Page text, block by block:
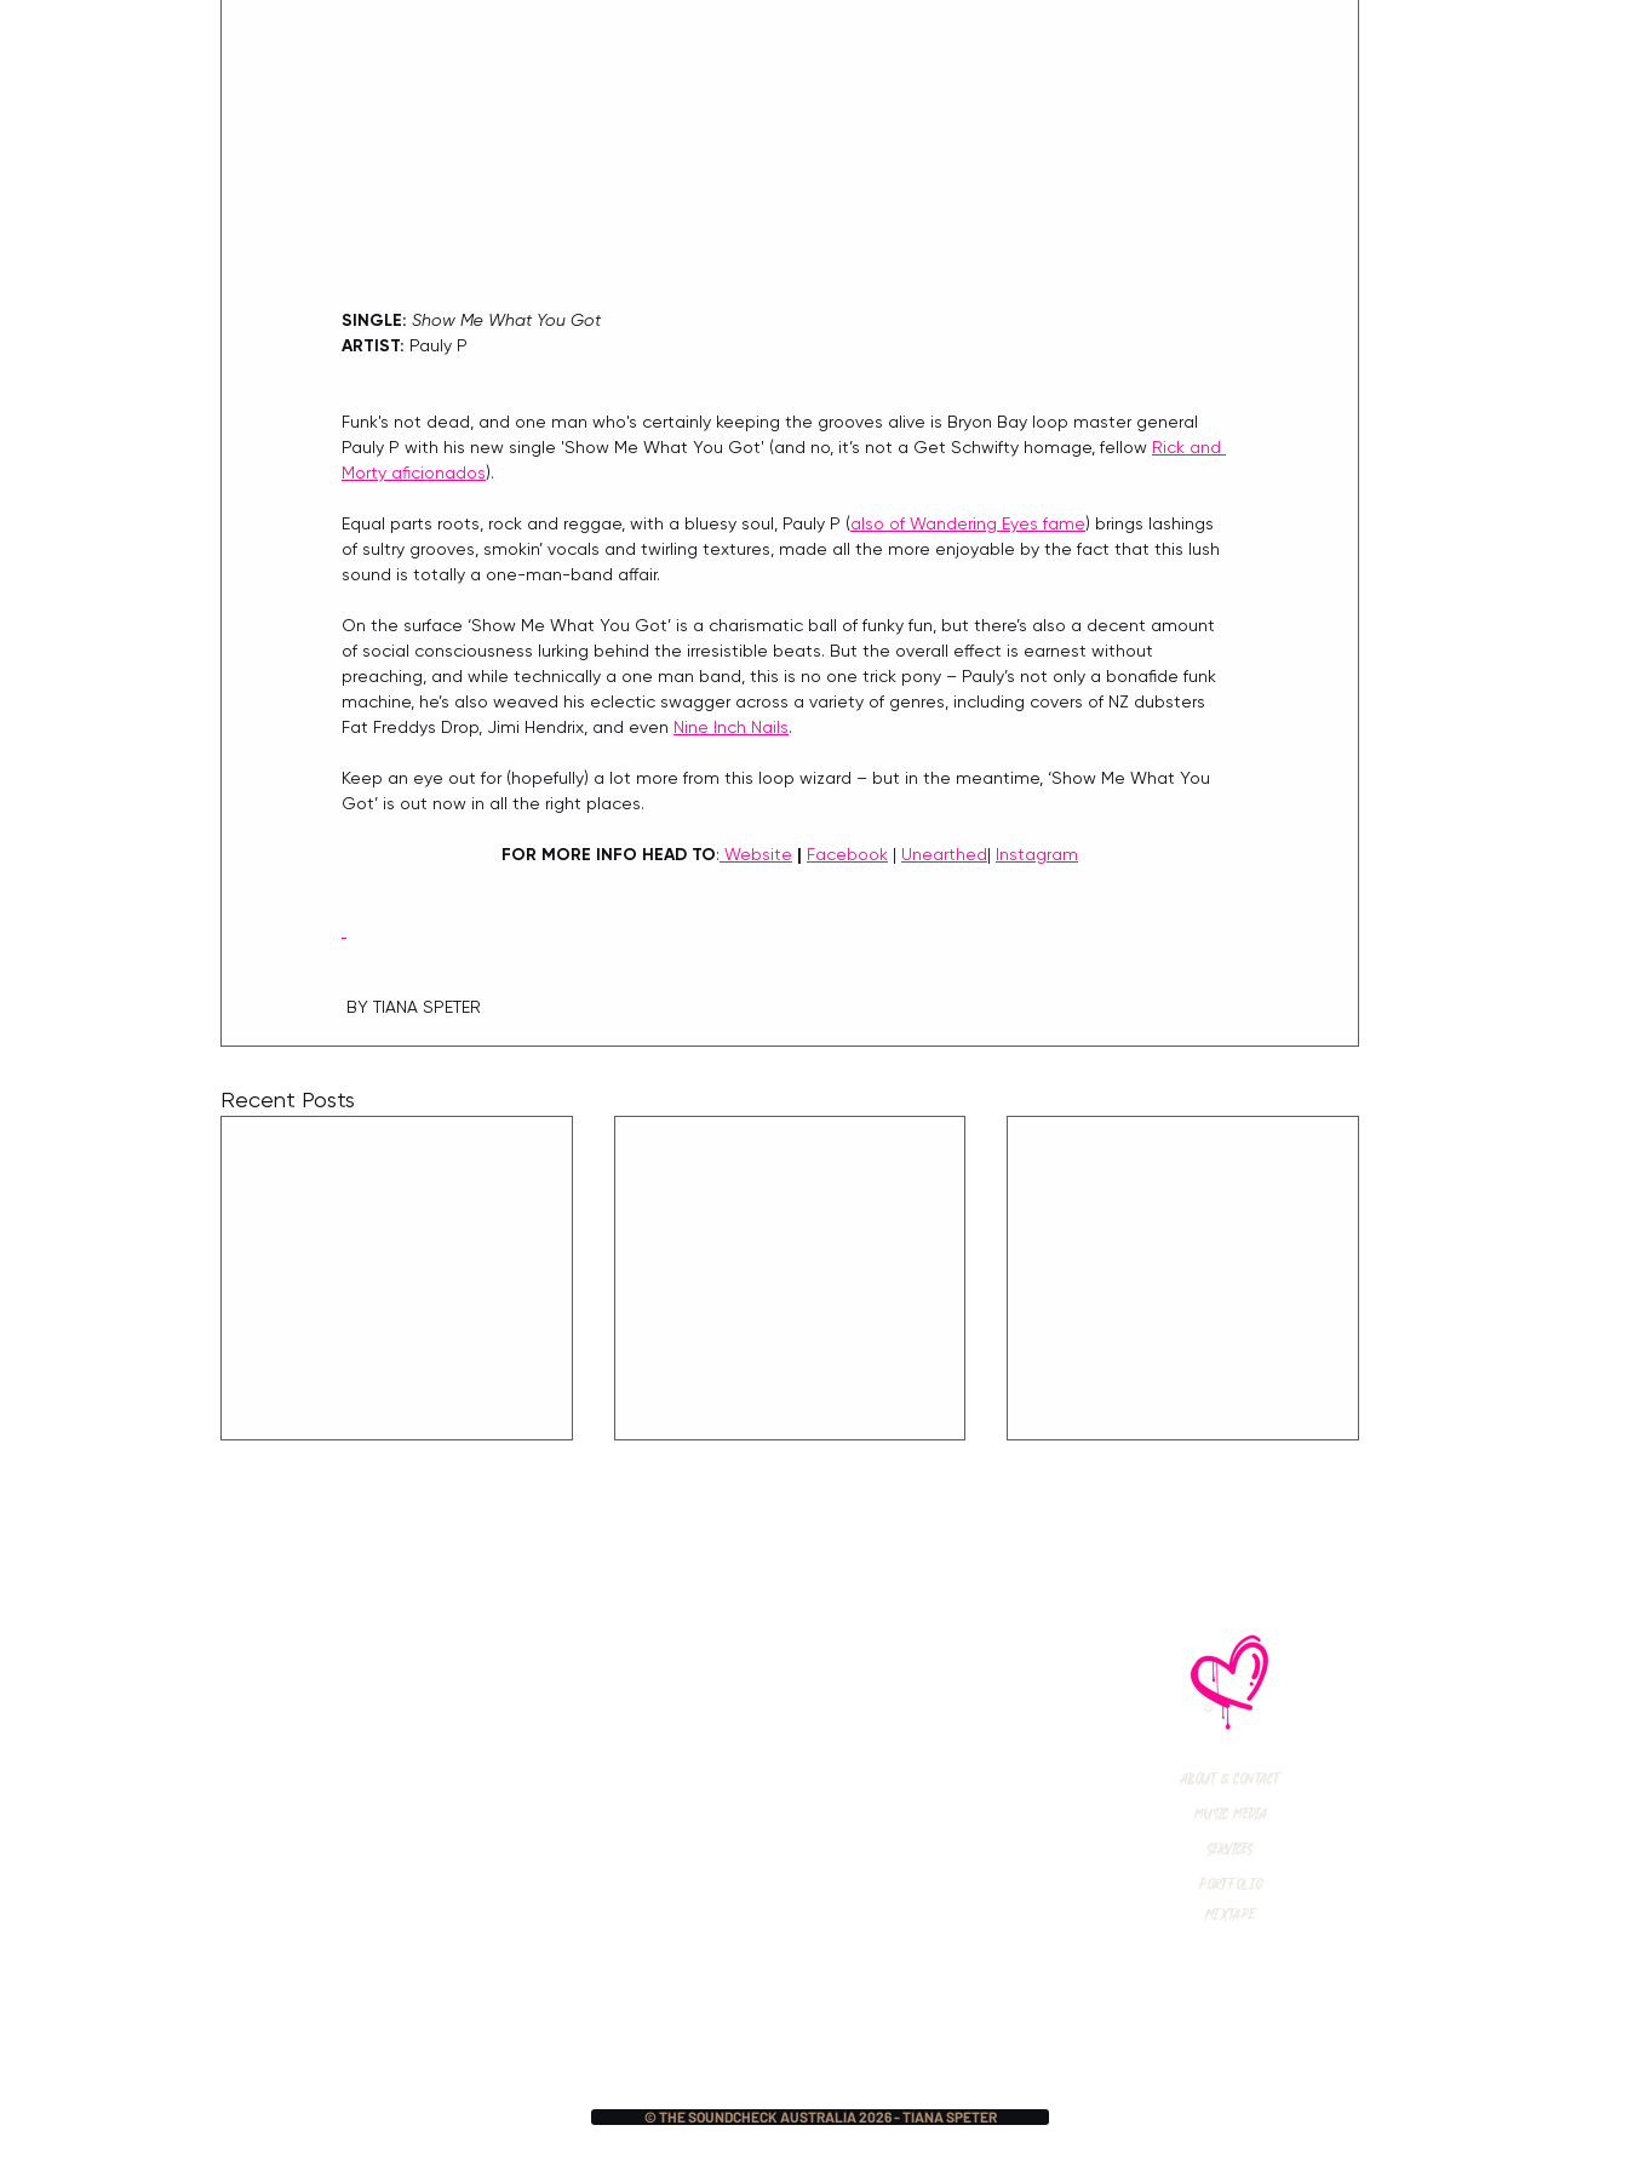
SINGLE: Show Me What You Got
ARTIST: Pauly P
Funk's not dead, and one man who's certainly keeping the grooves alive is Bryon Bay loop master general
Pauly P with his new single 'Show Me What You Got' (and no, it’s not a Get Schwifty homage, fellow Rick and
Morty aficionados).
Equal parts roots, rock and reggae, with a bluesy soul, Pauly P (also of Wandering Eyes fame) brings lashings
of sultry grooves, smokin’ vocals and twirling textures, made all the more enjoyable by the fact that this lush
sound is totally a one-man-band affair.
On the surface ‘Show Me What You Got’ is a charismatic ball of funky fun, but there’s also a decent amount
of social consciousness lurking behind the irresistible beats. But the overall effect is earnest without
preaching, and while technically a one man band, this is no one trick pony – Pauly’s not only a bonafide funk
machine, he’s also weaved his eclectic swagger across a variety of genres, including covers of NZ dubsters
Fat Freddys Drop, Jimi Hendrix, and even Nine Inch Nails.
Keep an eye out for (hopefully) a lot more from this loop wizard – but in the meantime, ‘Show Me What You
Got’ is out now in all the right places.
FOR MORE INFO HEAD TO: Website | Facebook | Unearthed| Instagram
BY TIANA SPETER
Recent Posts
Monthly Music Crush:
Mermaid Island,
Mastodon, Marmozets,
About & Contact
Music Media
Services
Portfolio
Mixtape
© THE SOUNDCHECK AUSTRALIA 2026 - TIANA SPETER